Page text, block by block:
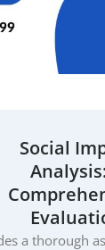
Social
a thorough